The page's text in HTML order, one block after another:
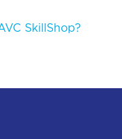
SkillShop?